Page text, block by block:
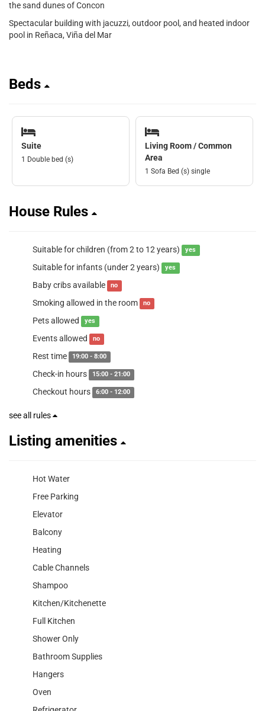
the sand dunes of Concon
Spectacular building with jacuzzi, outdoor pool, and heated indoor
pool in Reñaca, Viña del Mar
Beds
Suite
1 Double bed (s)
Living Room / Common
Area
1 Sofa Bed (s) single
House Rules
Suitable for children (from 2 to 12 years) yes
Suitable for infants (under 2 years) yes
Baby cribs available no
Smoking allowed in the room no
Pets allowed yes
Events allowed no
Rest time 19:00 - 8:00
Check-in hours 15:00 - 21:00
Checkout hours 6:00 - 12:00
see all rules
Listing amenities
Hot Water
Free Parking
Elevator
Balcony
Heating
Cable Channels
Shampoo
Kitchen/Kitchenette
Full Kitchen
Shower Only
Bathroom Supplies
Hangers
Oven